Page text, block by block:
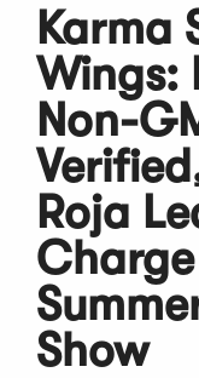
Karma
Wings:
Non-
Roja
Show